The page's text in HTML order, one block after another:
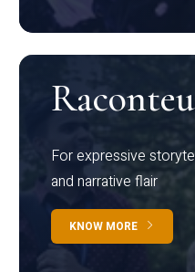
For expressive
and narrative flair
KNOW MORE